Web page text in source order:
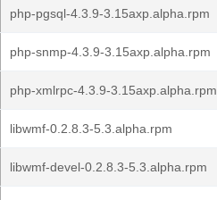
php-pgsql-4.3.9-3.15axp.alpha.rpm
php-snmp-4.3.9-3.15axp.alpha.rpm
php-xmlrpc-4.3.9-3.15axp.alpha.rpm
libwmf-0.2.8.3-5.3.alpha.rpm
libwmf-devel-0.2.8.3-5.3.alpha.rpm